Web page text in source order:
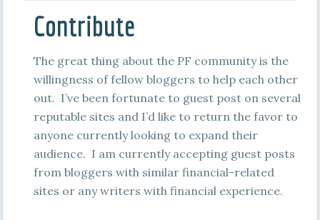
Contribute
The great thing about the PF community is the
willingness of fellow bloggers to help each other
out. I’ve been fortunate to guest post on several
reputable sites and I’d like to return the favor to
anyone currently looking to expand their
audience. I am currently accepting guest posts
from bloggers with similar financial-related
sites or any writers with financial experience.